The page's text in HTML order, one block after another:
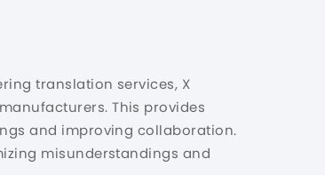
translation services, X
This provides
and improving collaboration.
misunderstandings and